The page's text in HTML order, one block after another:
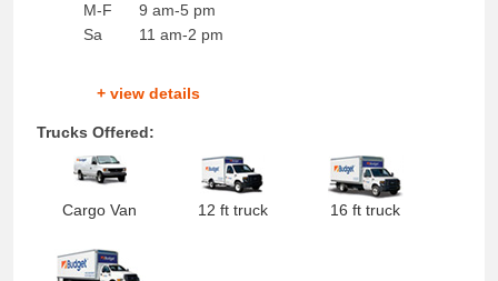
M-F
Sa
9 am-5 pm
11 am-2 pm
+ view details
Trucks Offered:
Cargo Van 12 ft truck 16 ft truck